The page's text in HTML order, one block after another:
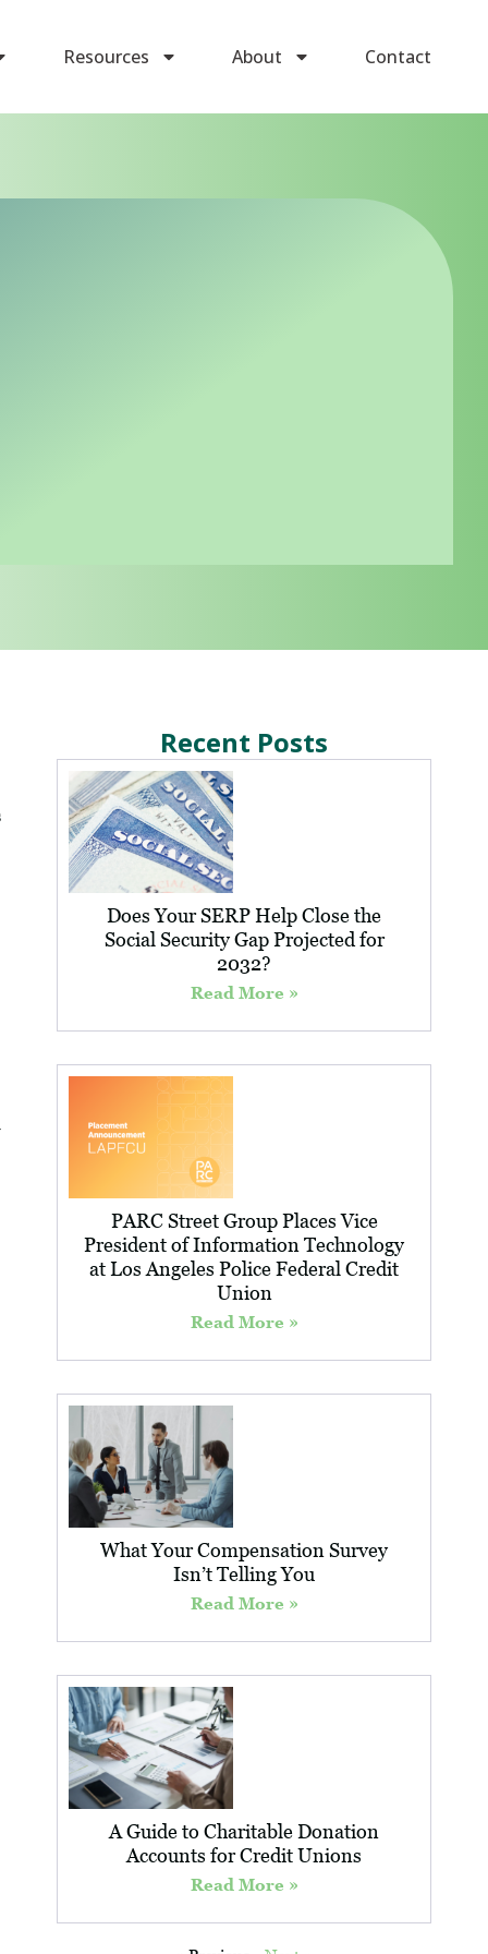
Resources About Contact
Recent Posts
Does Your SERP Help Close the
Social Security Gap Projected for
2032?
Read More »
PARC Street Group Places Vice
President of Information Technology
at Los Angeles Police Federal Credit
Union
Read More »
What Your Compensation Survey
Isn’t Telling You
Read More »
A Guide to Charitable Donation
Accounts for Credit Unions
Read More »